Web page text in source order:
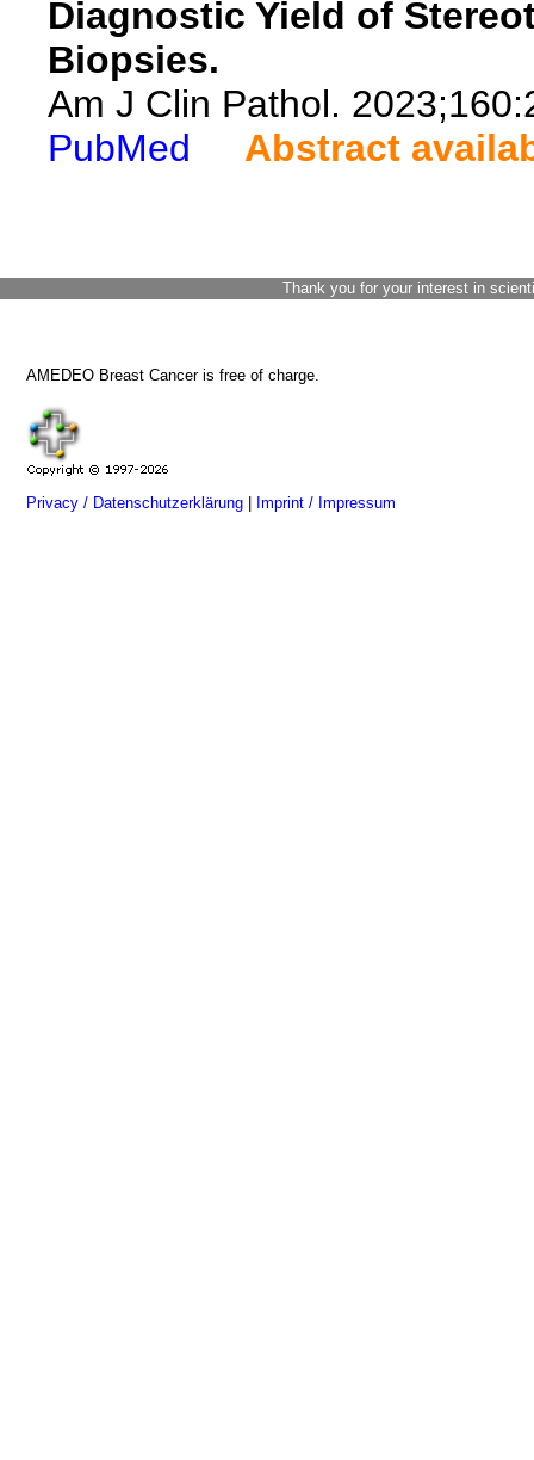
Diagnostic Yield of
Biopsies.
Am J Clin Pathol.
PubMed
Abstract
Thank you for your interest in
AMEDEO Breast Cancer is free of charge.
Privacy / Datenschutzerklärung Imprint / Impressum